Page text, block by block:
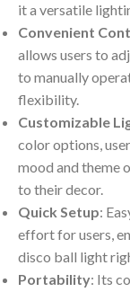
it a versatile
Convenient
allows users to
to manually
flexibility.
Customizable
color options,
mood and theme
to their decor.
Quick Setup:
effort for users,
disco ball light
Portability: Its